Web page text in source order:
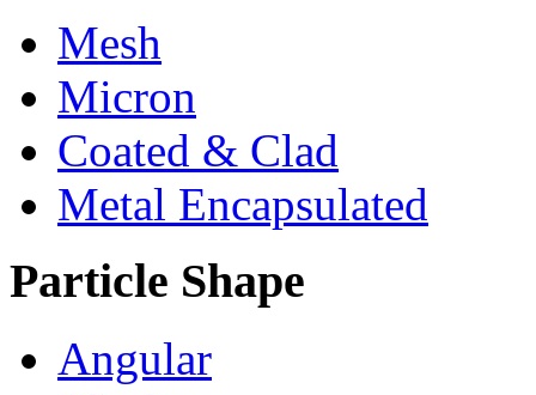
Mesh
Micron
Coated & Clad
Metal Encapsulated
Particle Shape
Angular